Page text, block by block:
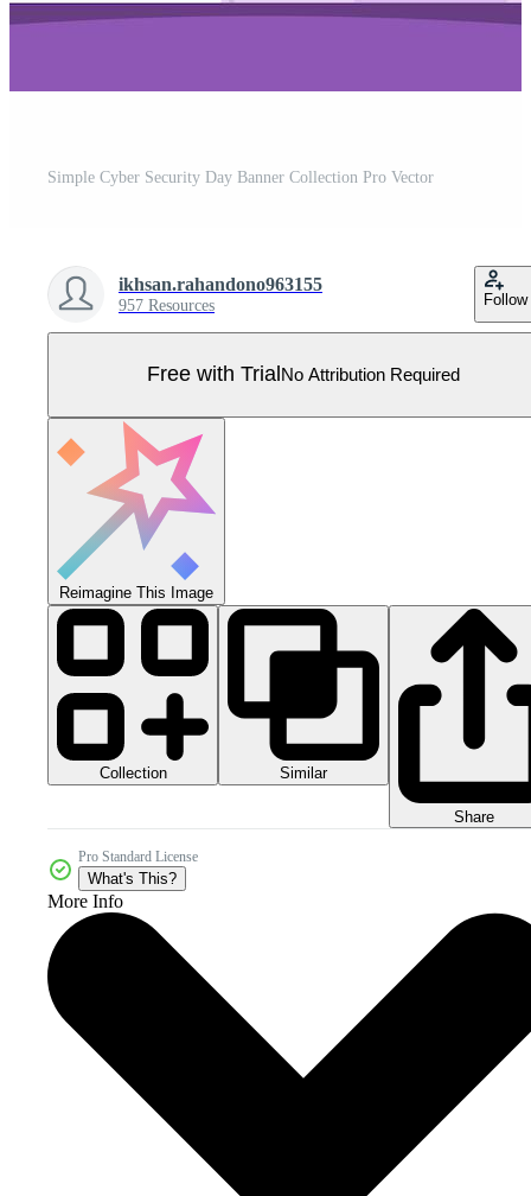
Simple Cyber Security Day Banner Collection Pro Vector
ikhsan.rahandono963155
957 Resources Follow
Free with Trial No Attribution Required
Reimagine This Image
Collection Similar
Share
Pro Standard License
What's This?
More Info